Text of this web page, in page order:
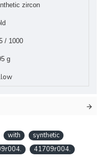
zircon
/ 1000
g
with
synthetic
41709r004.